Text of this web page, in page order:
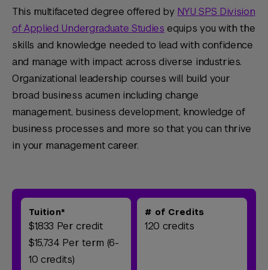
This multifaceted degree offered by NYU SPS Division
of Applied Undergraduate Studies equips you with the
skills and knowledge needed to lead with confidence
and manage with impact across diverse industries.
Organizational leadership courses will build your
broad business acumen including change
management, business development, knowledge of
business processes and more so that you can thrive
in your management career.
Tuition*
$1,833 Per credit
$15,734 Per term (6-
10 credits)
# of Credits
120 credits